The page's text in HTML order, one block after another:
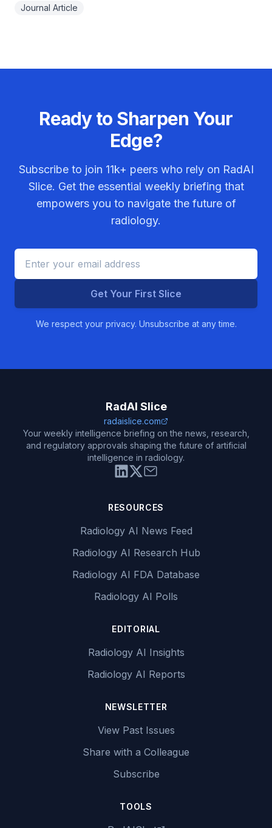
Journal Article
Ready to Sharpen Your
Edge?
Subscribe to join 11k+ peers who rely on RadAI
Slice. Get the essential weekly briefing that
empowers you to navigate the future of
radiology.
Get Your First Slice
We respect your privacy. Unsubscribe at any time.
RadAI Slice
radaislice.com
Your weekly intelligence briefing on the news, research,
and regulatory approvals shaping the future of artificial
intelligence in radiology.
RESOURCES
Radiology AI News Feed
Radiology AI Research Hub
Radiology AI FDA Database
Radiology AI Polls
EDITORIAL
Radiology AI Insights
Radiology AI Reports
NEWSLETTER
View Past Issues
Share with a Colleague
Subscribe
TOOLS